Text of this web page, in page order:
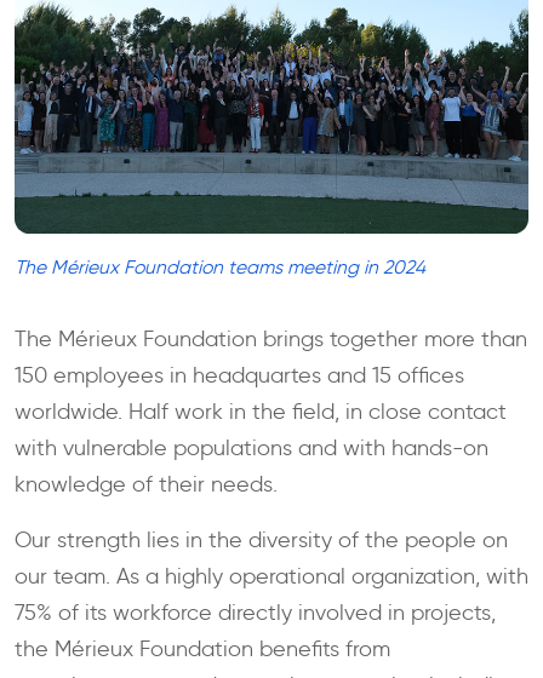
The Mérieux Foundation teams meeting in 2024
The Mérieux Foundation brings together more than
150 employees in headquartes and 15 offices
worldwide. Half work in the field, in close contact
with vulnerable populations and with hands-on
knowledge of their needs.
Our strength lies in the diversity of the people on
our team. As a highly operational organization, with
75% of its workforce directly involved in projects,
the Mérieux Foundation benefits from